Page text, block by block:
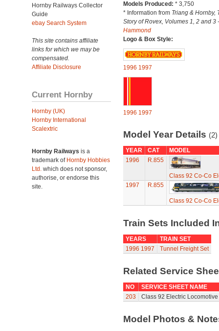
Hornby Railways Collector
Guide
ebay Search System
This site contains affiliate
links for which we may be
compensated.
Affiliate Disclosure
Current Hornby
Hornby (UK)
Hornby International
Scalextric
Hornby Railways is a
trademark of Hornby Hobbies
Ltd. which does not sponsor,
authorise, or endorse this
site.
Models Produced: * 3,750
* Information from Triang & Hornby,
Story of Rovex, Volumes 1, 2 and 3
Hammond
Logo & Box Style:
1996 1997
1996 1997
Model Year Details (2)
YEAR CAT
MODEL
1996
R.855
Class 92 Co-Co
1997
R.855
Class 92 Co-Co
Train Sets Included
YEARS
TRAIN SET
1996 1997 Tunnel Freight Set
Related Service
NO
SERVICE SHEET NAME
203
Class 92 Electric Locomotive
Model Photos &